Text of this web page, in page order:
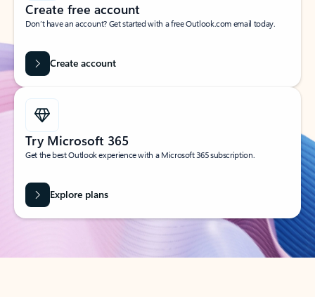
Create free account
Don’t have an account? Get started with a free Outlook.com email today.
Create account
Try Microsoft 365
Get the best Outlook experience with a Microsoft 365 subscription.
Explore plans